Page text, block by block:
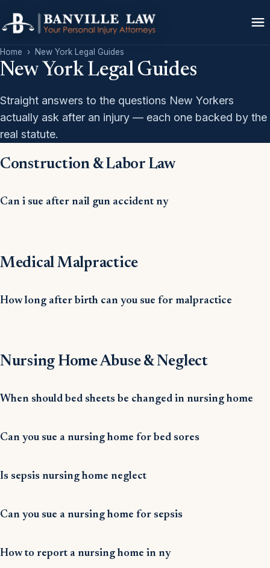
Home › New York Legal Guides
New York Legal Guides
Straight answers to the questions New Yorkers
actually ask after an injury — each one backed by the
real statute.
Construction & Labor Law
Can i sue after nail gun accident ny
Medical Malpractice
How long after birth can you sue for malpractice
Nursing Home Abuse & Neglect
When should bed sheets be changed in nursing home
Can you sue a nursing home for bed sores
Is sepsis nursing home neglect
Can you sue a nursing home for sepsis
How to report a nursing home in ny